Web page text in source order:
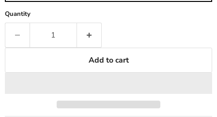
Quantity
Add to cart